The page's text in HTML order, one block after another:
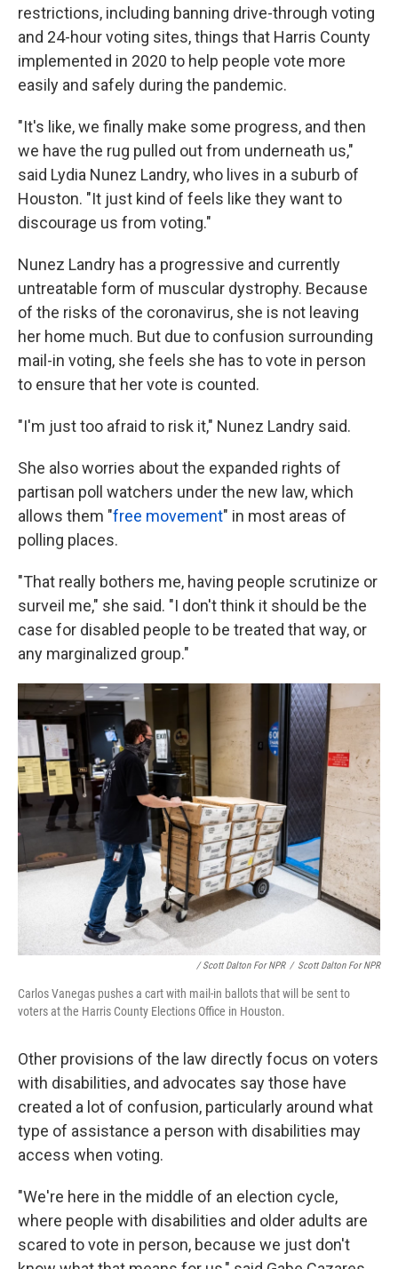
restrictions, including banning drive-through voting
and 24-hour voting sites, things that Harris County
implemented in 2020 to help people vote more
easily and safely during the pandemic.
"It's like, we finally make some progress, and then
we have the rug pulled out from underneath us,"
said Lydia Nunez Landry, who lives in a suburb of
Houston. "It just kind of feels like they want to
discourage us from voting."
Nunez Landry has a progressive and currently
untreatable form of muscular dystrophy. Because
of the risks of the coronavirus, she is not leaving
her home much. But due to confusion surrounding
mail-in voting, she feels she has to vote in person
to ensure that her vote is counted.
"I'm just too afraid to risk it," Nunez Landry said.
She also worries about the expanded rights of
partisan poll watchers under the new law, which
allows them "free movement" in most areas of
polling places.
"That really bothers me, having people scrutinize or
surveil me," she said. "I don't think it should be the
case for disabled people to be treated that way, or
any marginalized group."
/ Scott Dalton For NPR / Scott Dalton For NPR
Carlos Vanegas pushes a cart with mail-in ballots that will be sent to
voters at the Harris County Elections Office in Houston.
Other provisions of the law directly focus on voters
with disabilities, and advocates say those have
created a lot of confusion, particularly around what
type of assistance a person with disabilities may
access when voting.
"We're here in the middle of an election cycle,
where people with disabilities and older adults are
scared to vote in person, because we just don't